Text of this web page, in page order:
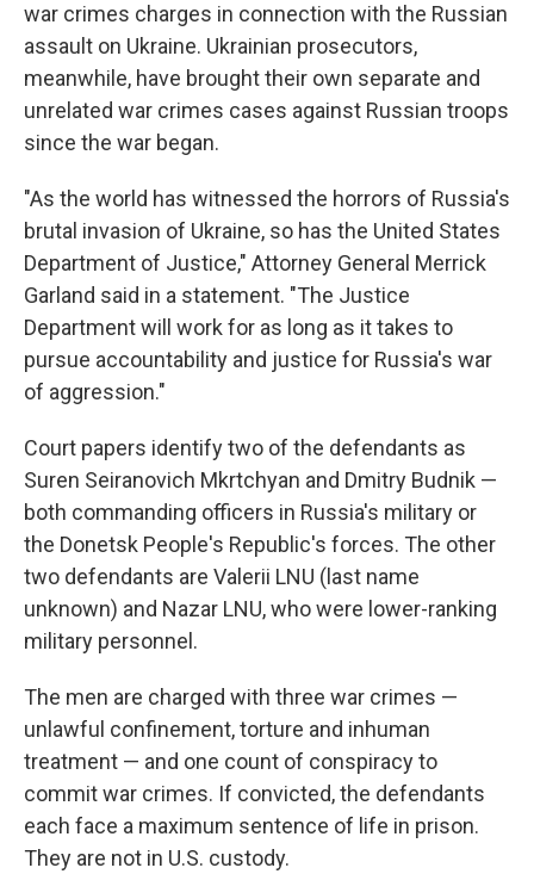
war crimes charges in connection with the Russian
assault on Ukraine. Ukrainian prosecutors,
meanwhile, have brought their own separate and
unrelated war crimes cases against Russian troops
since the war began.
"As the world has witnessed the horrors of Russia's
brutal invasion of Ukraine, so has the United States
Department of Justice," Attorney General Merrick
Garland said in a statement. "The Justice
Department will work for as long as it takes to
pursue accountability and justice for Russia's war
of aggression."
Court papers identify two of the defendants as
Suren Seiranovich Mkrtchyan and Dmitry Budnik —
both commanding officers in Russia's military or
the Donetsk People's Republic's forces. The other
two defendants are Valerii LNU (last name
unknown) and Nazar LNU, who were lower-ranking
military personnel.
The men are charged with three war crimes —
unlawful confinement, torture and inhuman
treatment — and one count of conspiracy to
commit war crimes. If convicted, the defendants
each face a maximum sentence of life in prison.
They are not in U.S. custody.